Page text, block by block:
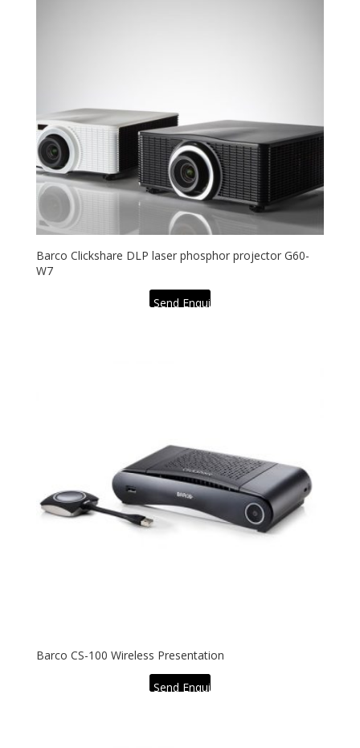
Barco Clickshare DLP laser phosphor projector G60-
W7
Send Enquiry
Barco CS-100 Wireless Presentation
Send Enquiry